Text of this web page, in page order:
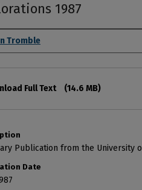
1987
Tromble
Full Text (14.6 MB)
Publication from the University
Date